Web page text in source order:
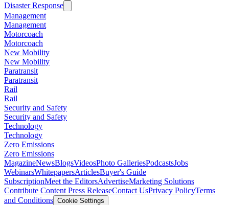
Disaster Response
Management
Management
Motorcoach
Motorcoach
New Mobility
New Mobility
Paratransit
Paratransit
Rail
Rail
Security and Safety
Security and Safety
Technology
Technology
Zero Emissions
Zero Emissions
MagazineNewsBlogsVideosPhoto GalleriesPodcastsJobs
WebinarsWhitepapersArticlesBuyer's Guide
SubscriptionMeet the EditorsAdvertiseMarketing Solutions
Contribute Content Press ReleaseContact UsPrivacy PolicyTerms
and Conditions Cookie Settings